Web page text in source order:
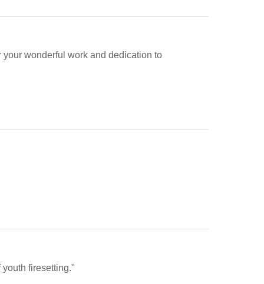
wonderful work and dedication to
firesetting."